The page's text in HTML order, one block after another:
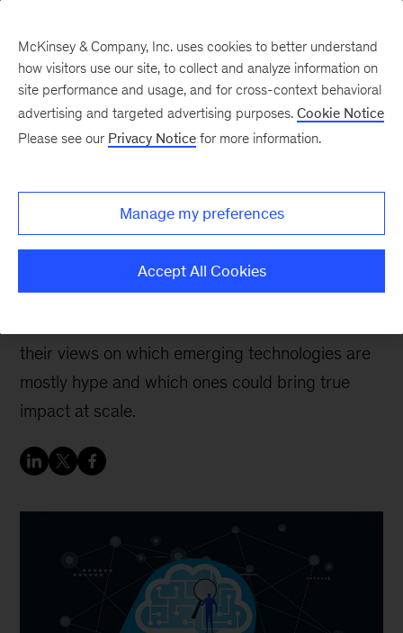
and CTOs weigh in on
emerging technologies
At McKinsey Technology’s 21st annual CIO
their views on which emerging technologies are
mostly hype and which ones could bring true
impact at scale.
McKinsey & Company, Inc. uses cookies to better understand
how visitors use our site, to collect and analyze information on
site performance and usage, and for cross-context behavioral
advertising and targeted advertising purposes. Cookie Notice
Please see our Privacy Notice for more information.
Manage my preferences
Accept All Cookies